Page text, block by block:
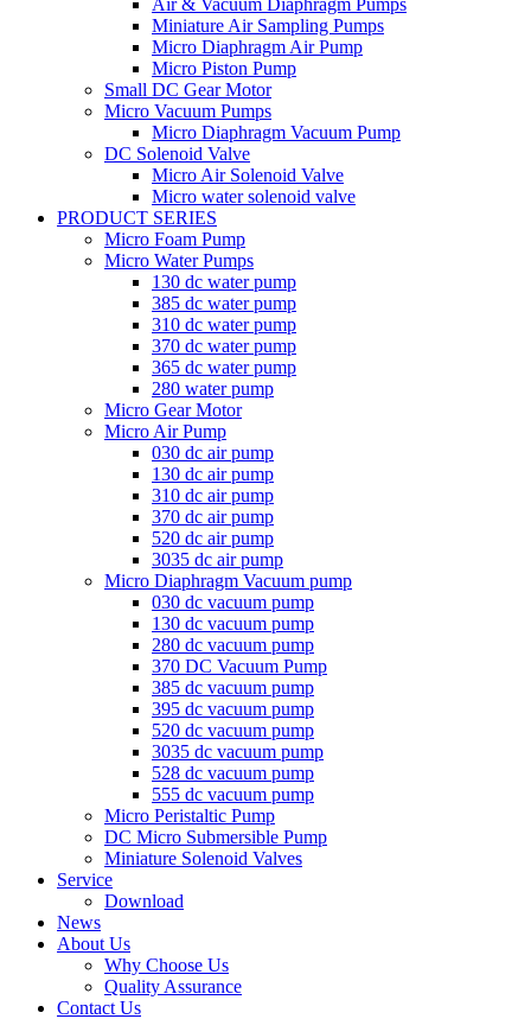
Air & Vacuum Diaphragm Pumps
Miniature Air Sampling Pumps
Micro Diaphragm Air Pump
Micro Piston Pump
Small DC Gear Motor
Micro Vacuum Pumps
Micro Diaphragm Vacuum Pump
DC Solenoid Valve
Micro Air Solenoid Valve
Micro water solenoid valve
PRODUCT SERIES
Micro Foam Pump
Micro Water Pumps
130 dc water pump
385 dc water pump
310 dc water pump
370 dc water pump
365 dc water pump
280 water pump
Micro Gear Motor
Micro Air Pump
030 dc air pump
130 dc air pump
310 dc air pump
370 dc air pump
520 dc air pump
3035 dc air pump
Micro Diaphragm Vacuum pump
030 dc vacuum pump
130 dc vacuum pump
280 dc vacuum pump
370 DC Vacuum Pump
385 dc vacuum pump
395 dc vacuum pump
520 dc vacuum pump
3035 dc vacuum pump
528 dc vacuum pump
555 dc vacuum pump
Micro Peristaltic Pump
DC Micro Submersible Pump
Miniature Solenoid Valves
Service
Download
News
About Us
Why Choose Us
Quality Assurance
Contact Us